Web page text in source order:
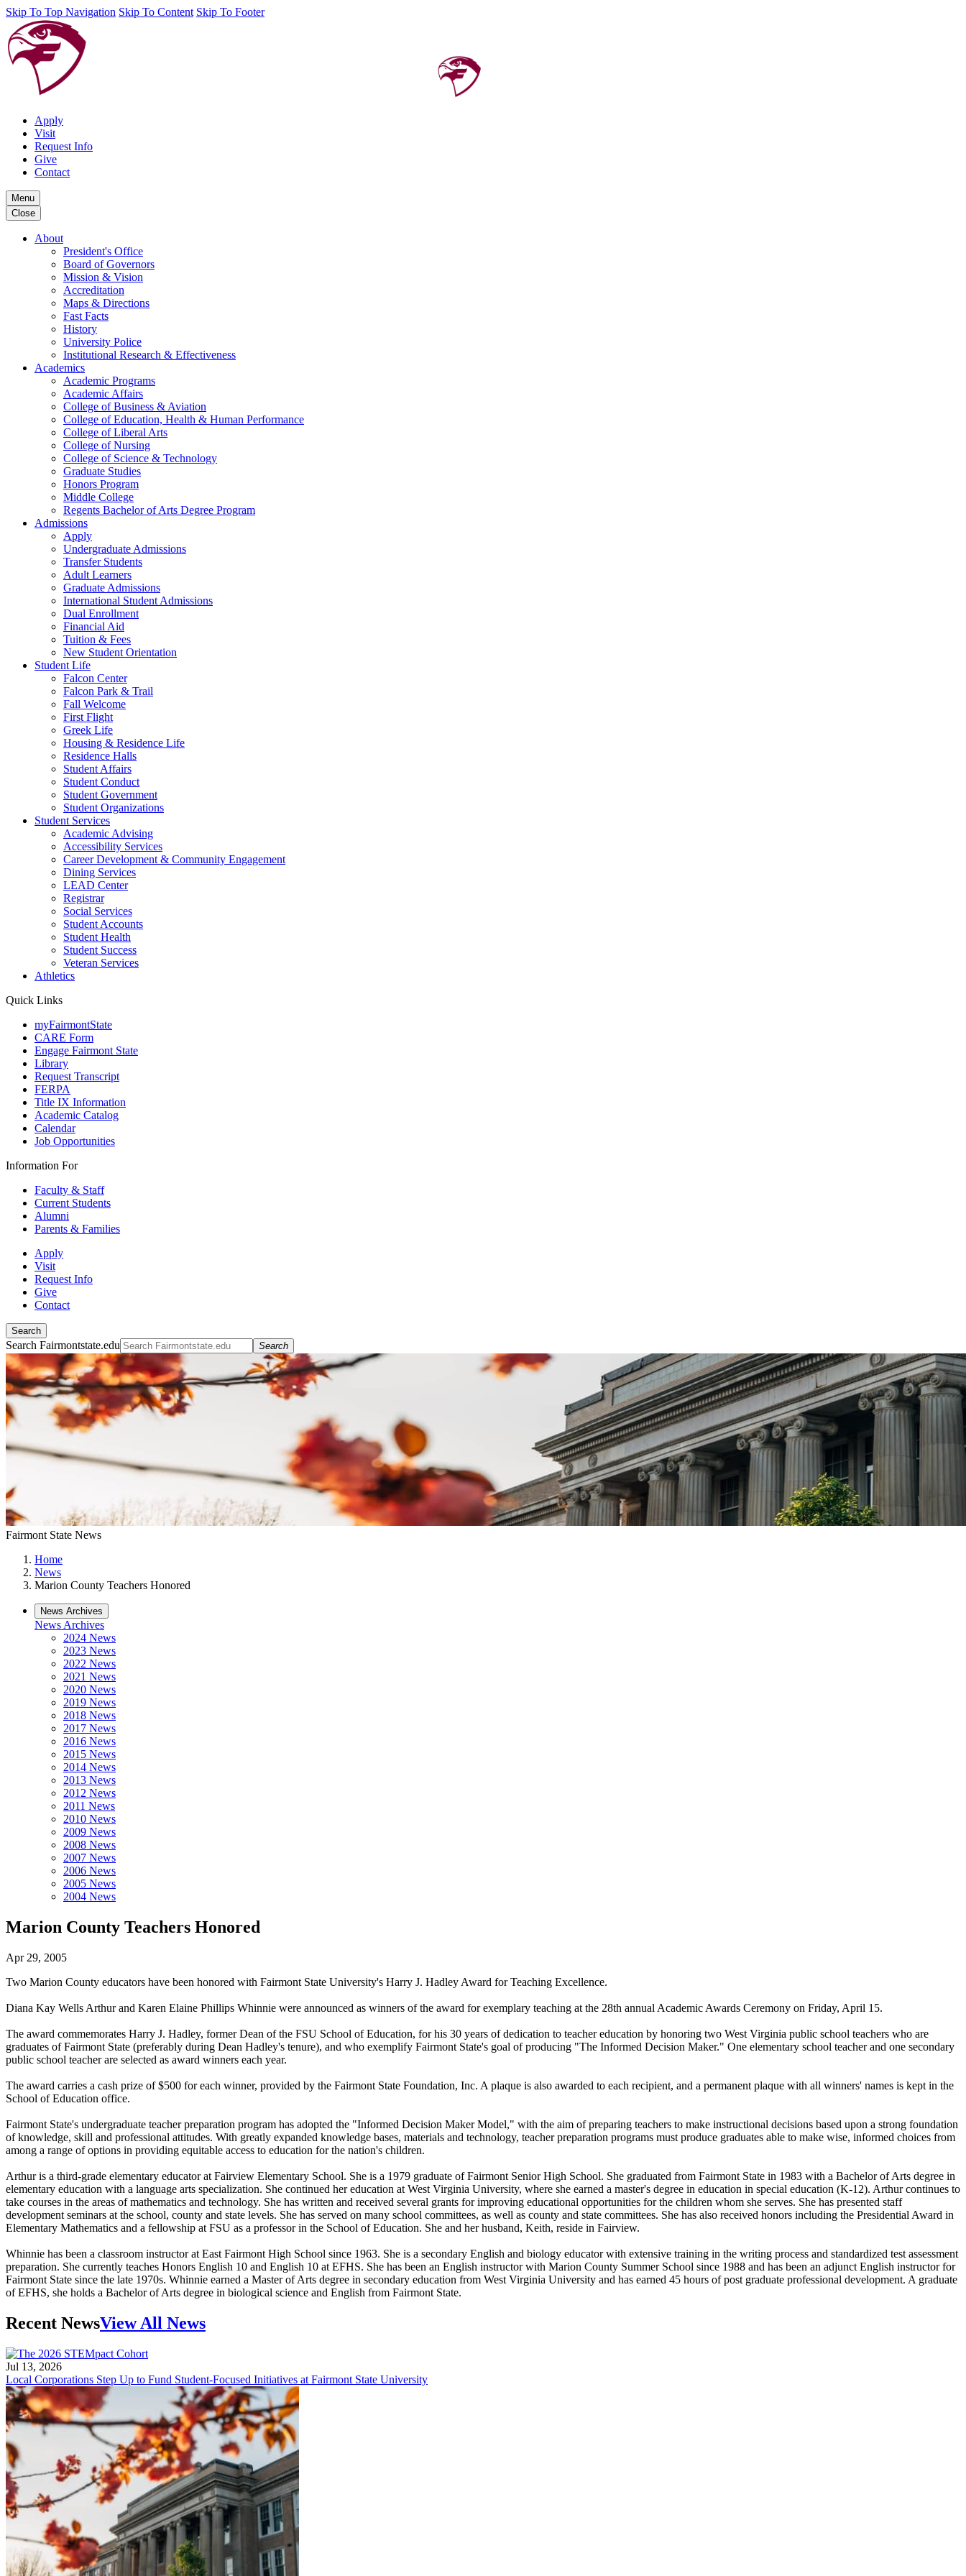
Skip To Top Navigation Skip To Content Skip To Footer
Apply
Visit
Request Info
Give
Contact
Menu
Close
About
President's Office
Board of Governors
Mission & Vision
Accreditation
Maps & Directions
Fast Facts
History
University Police
Institutional Research & Effectiveness
Academics
Academic Programs
Academic Affairs
College of Business & Aviation
College of Education, Health & Human Performance
College of Liberal Arts
College of Nursing
College of Science & Technology
Graduate Studies
Honors Program
Middle College
Regents Bachelor of Arts Degree Program
Admissions
Apply
Undergraduate Admissions
Transfer Students
Adult Learners
Graduate Admissions
International Student Admissions
Dual Enrollment
Financial Aid
Tuition & Fees
New Student Orientation
Student Life
Falcon Center
Falcon Park & Trail
Fall Welcome
First Flight
Greek Life
Housing & Residence Life
Residence Halls
Student Affairs
Student Conduct
Student Government
Student Organizations
Student Services
Academic Advising
Accessibility Services
Career Development & Community Engagement
Dining Services
LEAD Center
Registrar
Social Services
Student Accounts
Student Health
Student Success
Veteran Services
Athletics
Quick Links
myFairmontState
CARE Form
Engage Fairmont State
Library
Request Transcript
FERPA
Title IX Information
Academic Catalog
Calendar
Job Opportunities
Information For
Faculty & Staff
Current Students
Alumni
Parents & Families
Apply
Visit
Request Info
Give
Contact
Search
Search Fairmontstate.edu Search
Fairmont State News
Home
News
Marion County Teachers Honored
News Archives
News Archives
2024 News
2023 News
2022 News
2021 News
2020 News
2019 News
2018 News
2017 News
2016 News
2015 News
2014 News
2013 News
2012 News
2011 News
2010 News
2009 News
2008 News
2007 News
2006 News
2005 News
2004 News
Marion County Teachers Honored
Apr 29, 2005
Two Marion County educators have been honored with Fairmont State University's Harry J. Hadley Award for Teaching Excellence.
Diana Kay Wells Arthur and Karen Elaine Phillips Whinnie were announced as winners of the award for exemplary teaching at the 28th annual Academic Awards Ceremony on Friday, April 15.
The award commemorates Harry J. Hadley, former Dean of the FSU School of Education, for his 30 years of dedication to teacher education by honoring two West Virginia public school teachers who are
graduates of Fairmont State (preferably during Dean Hadley's tenure), and who exemplify Fairmont State's goal of producing "The Informed Decision Maker." One elementary school teacher and one secondary
public school teacher are selected as award winners each year.
The award carries a cash prize of $500 for each winner, provided by the Fairmont State Foundation, Inc. A plaque is also awarded to each recipient, and a permanent plaque with all winners' names is kept in the
School of Education office.
Fairmont State's undergraduate teacher preparation program has adopted the "Informed Decision Maker Model," with the aim of preparing teachers to make instructional decisions based upon a strong foundation
of knowledge, skill and professional attitudes. With greatly expanded knowledge bases, materials and technology, teacher preparation programs must produce graduates able to make wise, informed choices from
among a range of options in providing equitable access to education for the nation's children.
Arthur is a third-grade elementary educator at Fairview Elementary School. She is a 1979 graduate of Fairmont Senior High School. She graduated from Fairmont State in 1983 with a Bachelor of Arts degree in
elementary education with a language arts specialization. She continued her education at West Virginia University, where she earned a master's degree in education in special education (K-12). Arthur continues to
take courses in the areas of mathematics and technology. She has written and received several grants for improving educational opportunities for the children whom she serves. She has presented staff
development seminars at the school, county and state levels. She has served on many school committees, as well as county and state committees. She has also received honors including the Presidential Award in
Elementary Mathematics and a fellowship at FSU as a professor in the School of Education. She and her husband, Keith, reside in Fairview.
Whinnie has been a classroom instructor at East Fairmont High School since 1963. She is a secondary English and biology educator with extensive training in the writing process and standardized test assessment
preparation. She currently teaches Honors English 10 and English 10 at EFHS. She has been an English instructor with Marion County Summer School since 1988 and has been an adjunct English instructor for
Fairmont State since the late 1970s. Whinnie earned a Master of Arts degree in secondary education from West Virginia University and has earned 45 hours of post graduate professional development. A graduate
of EFHS, she holds a Bachelor of Arts degree in biological science and English from Fairmont State.
Recent NewsView All News
Jul 13, 2026
Local Corporations Step Up to Fund Student-Focused Initiatives at Fairmont State University